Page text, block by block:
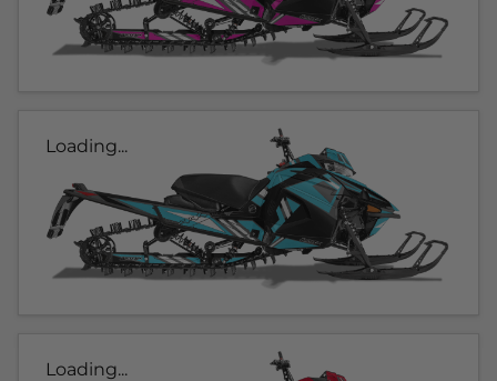
Loading...
Loading...